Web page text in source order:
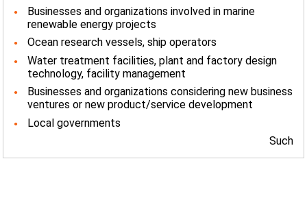
Businesses and organizations involved in marine
renewable energy projects
Ocean research vessels, ship operators
Water treatment facilities, plant and factory design
technology, facility management
Businesses and organizations considering new business
ventures or new product/service development
Local governments
Such